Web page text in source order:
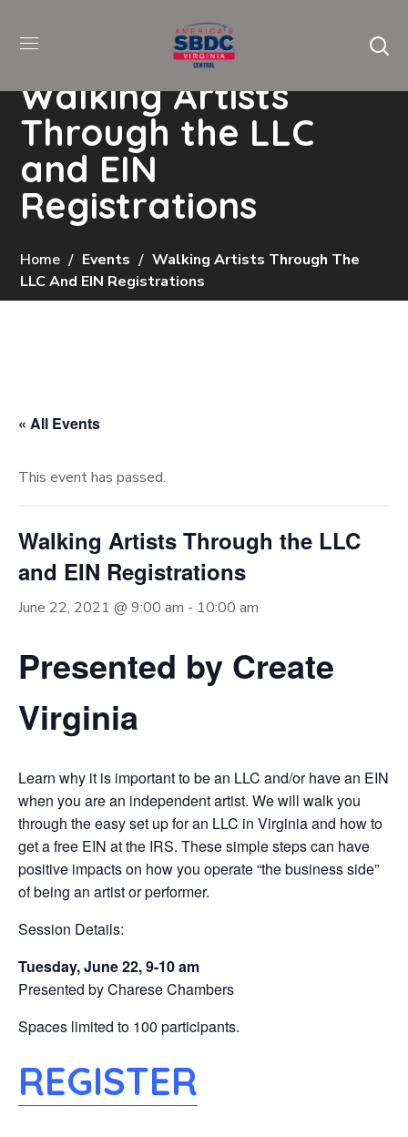
Walking Artists
Through the LLC
and EIN
Registrations
Home Events
Walking Artists Through The
LLC And EIN Registrations
« All Events
This event has passed.
Walking Artists Through the LLC
and EIN Registrations
June 22, 2021 @ 9:00 am - 10:00 am
Presented by Create
Virginia
Learn why it is important to be an LLC and/or have an EIN
when you are an independent artist. We will walk you
through the easy set up for an LLC in Virginia and how to
get a free EIN at the IRS. These simple steps can have
positive impacts on how you operate “the business side”
of being an artist or performer.
Session Details:
Tuesday, June 22, 9-10 am
Presented by Charese Chambers
Spaces limited to 100 participants.
REGISTER